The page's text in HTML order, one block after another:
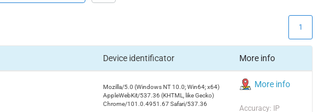
1
Device identificator More info
Mozilla/5.0 (Windows NT 10.0; Win64; x64)
AppleWebKit/537.36 (KHTML, like Gecko)
Chrome/101.0.4951.67 Safari/537.36
More info
Accuracy: IP